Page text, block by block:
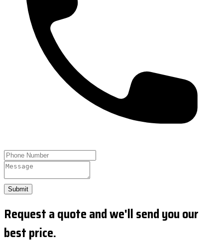
Submit
Request a quote and we'll send you our
best price.